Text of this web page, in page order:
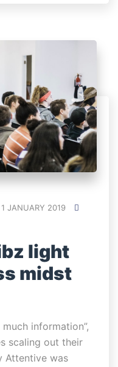
1 JANUARY 2019
light
midst
much information”,
scaling out their
Attentive was